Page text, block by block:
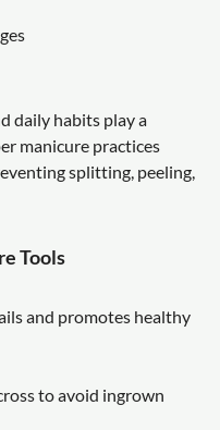
daily habits play a
manicure practices
splitting, peeling,
Tools
and promotes healthy
to avoid ingrown